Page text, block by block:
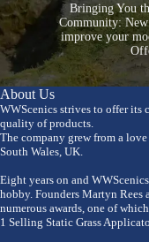
Bringing You
Community:
improve your
About Us
WWScenics strives to offer its
quality of products.
The company grew from a
South Wales, UK.
Eight years on and
hobby. Founders Martyn Rees
numerous awards, one of
1 Selling Static Grass